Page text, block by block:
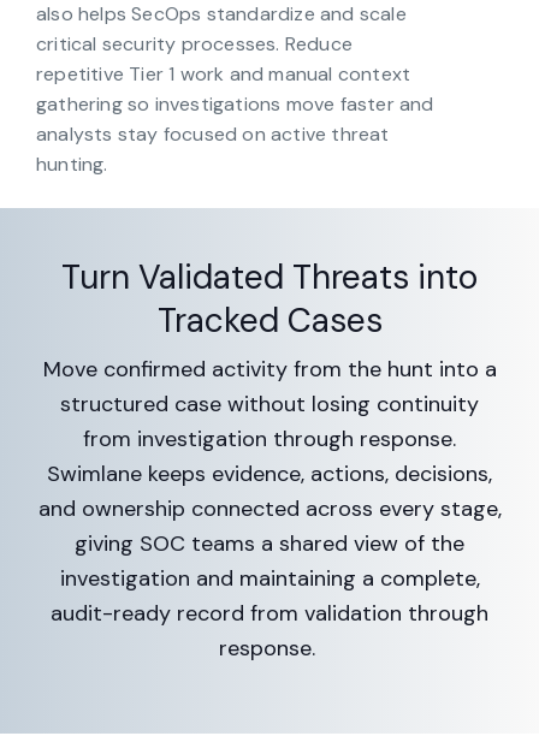
also helps SecOps standardize and scale
critical security processes. Reduce
repetitive Tier 1 work and manual context
gathering so investigations move faster and
analysts stay focused on active threat
hunting.
Turn Validated Threats into
Tracked Cases
Move confirmed activity from the hunt into a
structured case without losing continuity
from investigation through response.
Swimlane keeps evidence, actions, decisions,
and ownership connected across every stage,
giving SOC teams a shared view of the
investigation and maintaining a complete,
audit-ready record from validation through
response.